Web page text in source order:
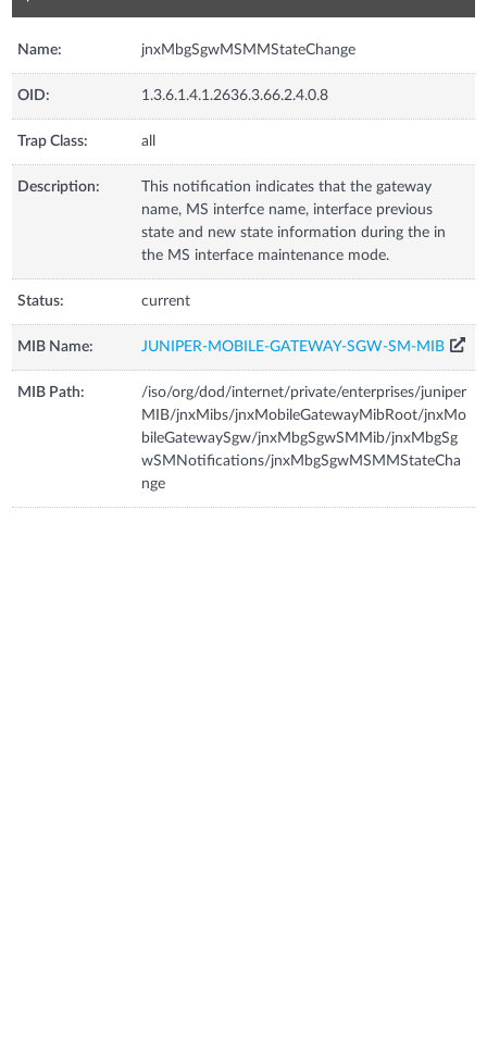
Name: jnxMbgSgwMSMMStateChange
OID: 1.3.6.1.4.1.2636.3.66.2.4.0.8
Trap Class: all
Description:
This notification indicates that the gateway
name, MS interfce name, interface previous
state and new state information during the in
the MS interface maintenance mode.
Status: current
MIB Name: JUNIPER-MOBILE-GATEWAY-SGW-SM-MIB
MIB Path:
/iso/org/dod/internet/private/enterprises/juniper
MIB/jnxMibs/jnxMobileGatewayMibRoot/jnxMo
bileGatewaySgw/jnxMbgSgwSMMib/jnxMbgSg
wSMNotifications/jnxMbgSgwMSMMStateCha
nge